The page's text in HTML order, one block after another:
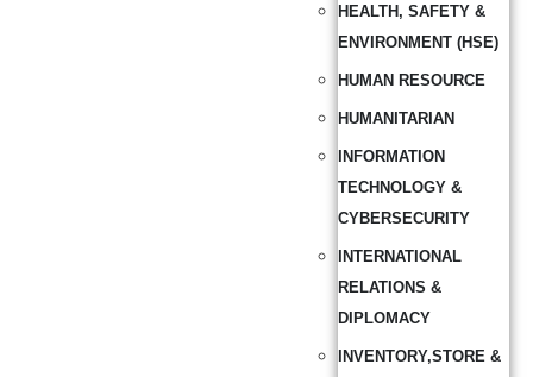
HEALTH, SAFETY &
ENVIRONMENT (HSE)
HUMAN RESOURCE
HUMANITARIAN
INFORMATION
TECHNOLOGY &
CYBERSECURITY
INTERNATIONAL
RELATIONS &
DIPLOMACY
INVENTORY,STORE &